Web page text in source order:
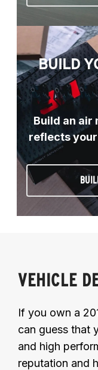
BUILD
Build an air
reflects
VEHICLE
If you own a
can guess that
and high
reputation and